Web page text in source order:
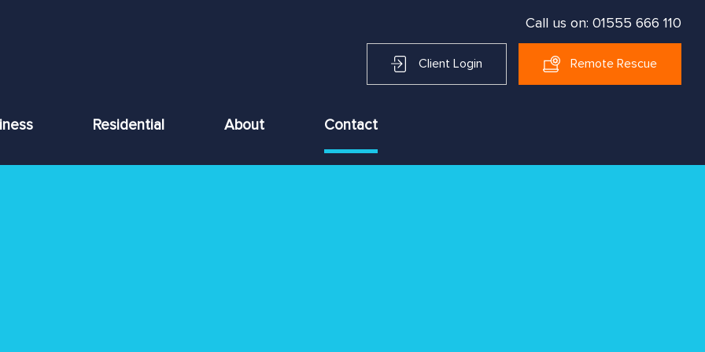
Call us on: 01555 666 110
Client Login Remote Rescue
Residential About Contact